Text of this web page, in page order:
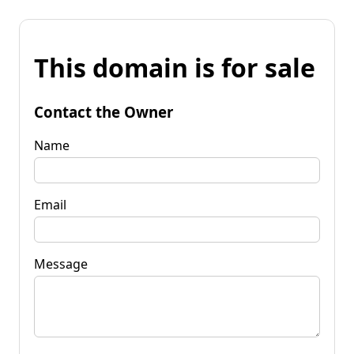
This domain is for sale
Contact the Owner
Name
Email
Message